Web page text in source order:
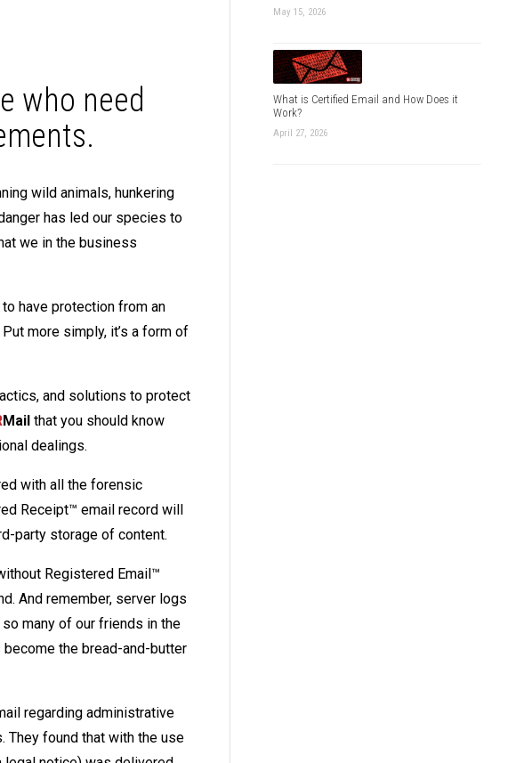
who need
wild animals, hunkering
has led our species to
we in the business
have protection from an
more simply, it’s a form of
and solutions to protect
Mail that you should know
dealings.
with all the forensic
Receipt™ email record will
party storage of content.
Registered Email™
And remember, server logs
many of our friends in the
become the bread-and-butter
regarding administrative
They found that with the use
May 15, 2026
What is Certified Email and How Does it
Work?
April 27, 2026